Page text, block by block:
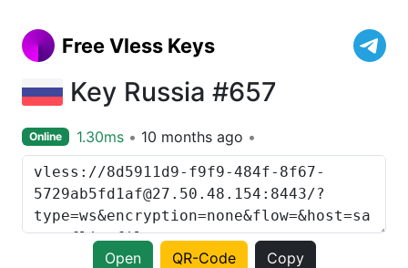
Free Vless Keys
Key Russia #657
Online 1.30ms 10 months ago
Open QR-Code Copy